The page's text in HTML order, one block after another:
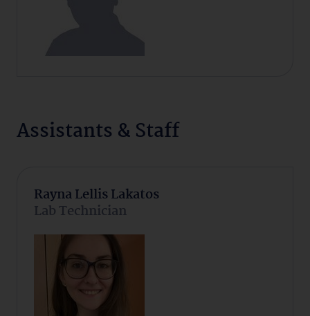
Assistants & Staff
Rayna Lellis Lakatos
Lab Technician